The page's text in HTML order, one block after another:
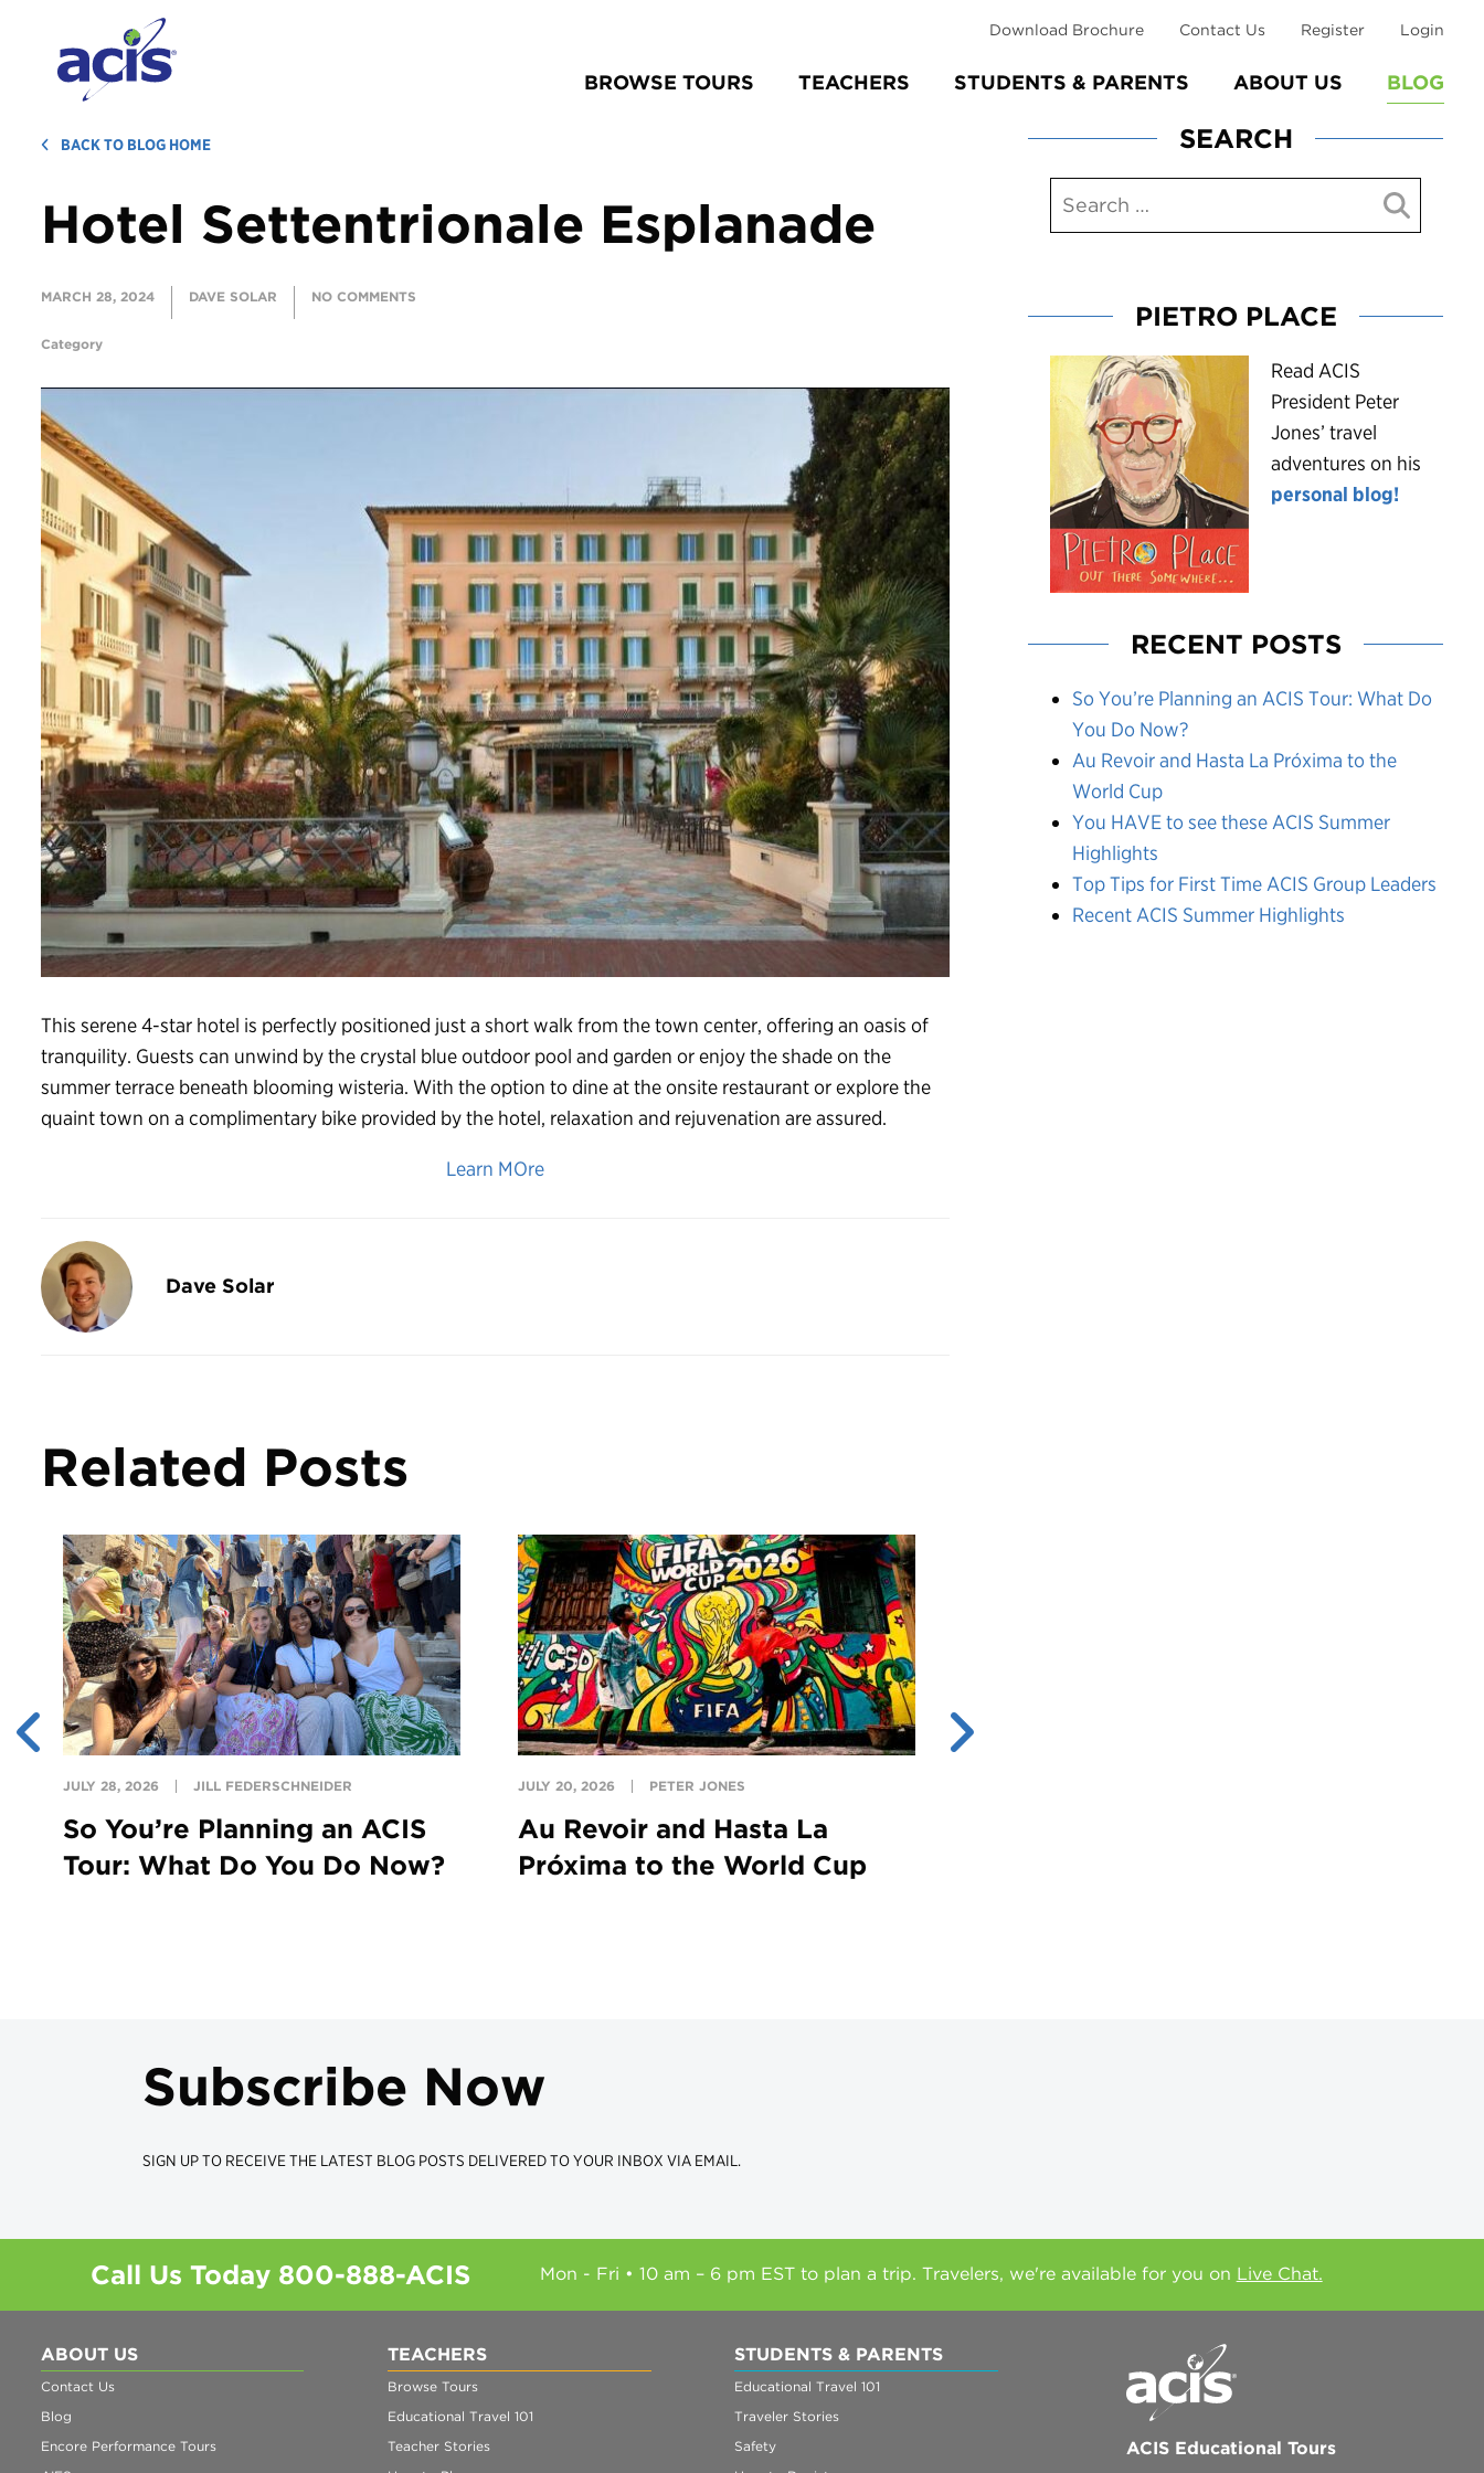
BROWSE TOURS TEACHERS STUDENTS & PARENTS ABOUT US BLOG
Download Brochure Contact Us Register Login
BACK TO BLOG HOME
Hotel Settentrionale Esplanade
MARCH 28, 2024 DAVE SOLAR NO COMMENTS
Category
This serene 4-star hotel is perfectly positioned just a short walk from the town center, offering an oasis of
tranquility. Guests can unwind by the crystal blue outdoor pool and garden or enjoy the shade on the
summer terrace beneath blooming wisteria. With the option to dine at the onsite restaurant or explore the
quaint town on a complimentary bike provided by the hotel, relaxation and rejuvenation are assured.
Learn MOre
Dave Solar
Related Posts
JULY 28, 2026 JILL FEDERSCHNEIDER
So You’re Planning an ACIS
Tour: What Do You Do Now?
JULY 20, 2026 PETER JONES
Au Revoir and Hasta La
Próxima to the World Cup
SEARCH
PIETRO PLACE
Read ACIS
President Peter
Jones’ travel
adventures on his
personal blog!
RECENT POSTS
So You’re Planning an ACIS Tour: What Do
You Do Now?
Au Revoir and Hasta La Próxima to the
World Cup
You HAVE to see these ACIS Summer
Highlights
Top Tips for First Time ACIS Group Leaders
Recent ACIS Summer Highlights
Subscribe Now
SIGN UP TO RECEIVE THE LATEST BLOG POSTS DELIVERED TO YOUR INBOX VIA EMAIL.
Call Us Today 800-888-ACIS Mon - Fri • 10 am – 6 pm EST to plan a trip. Travelers, we're available for you on Live Chat.
ABOUT US
Contact Us
Blog
Encore Performance Tours
TEACHERS
Browse Tours
Educational Travel 101
Teacher Stories
STUDENTS & PARENTS
Educational Travel 101
Traveler Stories
Safety
ACIS Educational Tours